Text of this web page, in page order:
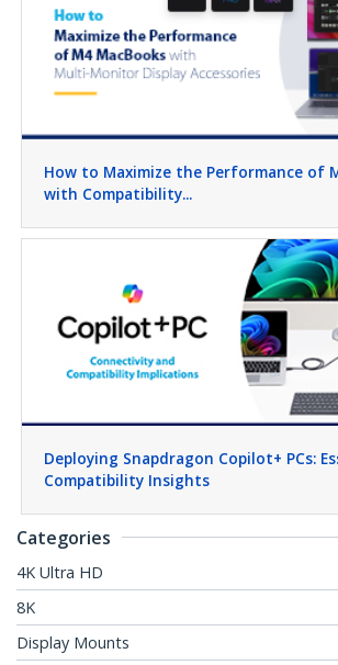
How to Maximize the Performance of
with Compatibility...
Deploying Snapdragon Copilot+ PCs:
Compatibility Insights
Categories
4K Ultra HD
8K
Display Mounts